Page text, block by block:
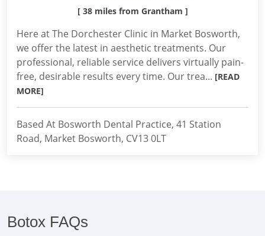
[ 38 miles from Grantham ]
Here at The Dorchester Clinic in Market Bosworth,
we offer the latest in aesthetic treatments. Our
professional, reliable service delivers virtually pain-
free, desirable results every time. Our trea... [READ
MORE]
Based At Bosworth Dental Practice, 41 Station
Road, Market Bosworth, CV13 0LT
Botox FAQs